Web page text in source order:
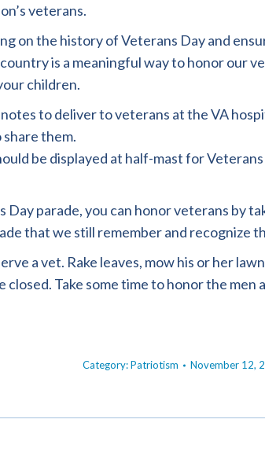
veterans.
on the history of Veterans Day and
is a meaningful way to honor our
children.
to deliver to veterans at the VA
them.
be displayed at half-mast for
parade, you can honor veterans by
that we still remember and recognize
a vet. Rake leaves, mow his or her
closed. Take some time to honor the
Category:Patriotism November 12,